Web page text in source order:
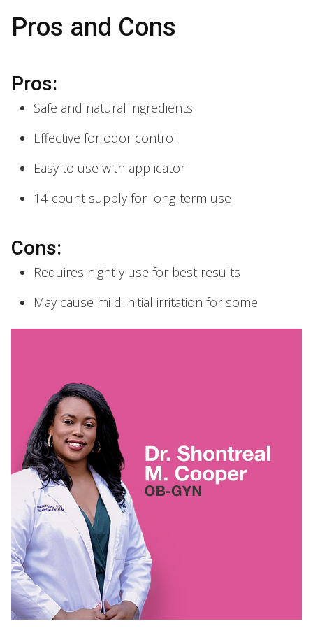
Pros and Cons
Pros:
Safe and natural ingredients
Effective for odor control
Easy to use with applicator
14-count supply for long-term use
Cons:
Requires nightly use for best results
May cause mild initial irritation for some